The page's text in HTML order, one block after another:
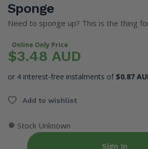
Sponge
Need to sponge up? This is the thing
Online Only Price
$3.48 AUD
or 4 interest-free instalments of $0.87
Add to wishlist
● Stock Unknown
Sign In